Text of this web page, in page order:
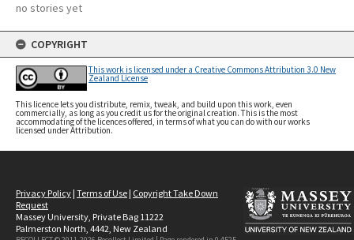
no stories yet
COPYRIGHT
This work is licensed under a Creative Commons Attribution 3.0 New
Zealand License
This licence lets you distribute, remix, tweak, and build upon this work, even
commercially, as long as you credit us for the original creation. This is the most
accommodating of the licences offered, in terms of what you can do with our works
licensed under Attribution.
Privacy Policy | Terms of Use | Copyright Take Down
Request
Massey University, Private Bag 11222
Palmerston North, 4442, New Zealand